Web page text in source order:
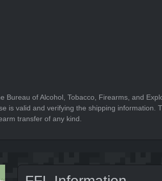
Bureau of Alcohol, Tobacco, Firearms, and
is valid and verifying the shipping information.
transfer of any kind.